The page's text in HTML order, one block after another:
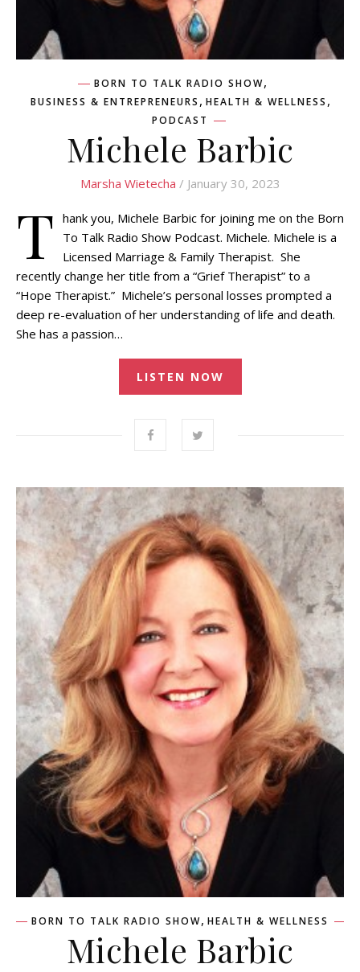
BORN TO TALK RADIO SHOW,
BUSINESS & ENTREPRENEURS , HEALTH & WELLNESS ,
PODCAST
Michele Barbic
Marsha Wietecha / January 30, 2023
T hank you, Michele Barbic for joining me on the Born
To Talk Radio Show Podcast. Michele. Michele is a
Licensed Marriage & Family Therapist. She
recently change her title from a “Grief Therapist” to a
“Hope Therapist.” Michele’s personal losses prompted a
deep re-evaluation of her understanding of life and death.
She has a passion…
LISTEN NOW
BORN TO TALK RADIO SHOW, HEALTH & WELLNESS
Michele Barbic